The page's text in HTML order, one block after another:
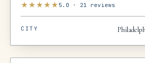
★★★★★ 5.0 · 21 reviews
CITY